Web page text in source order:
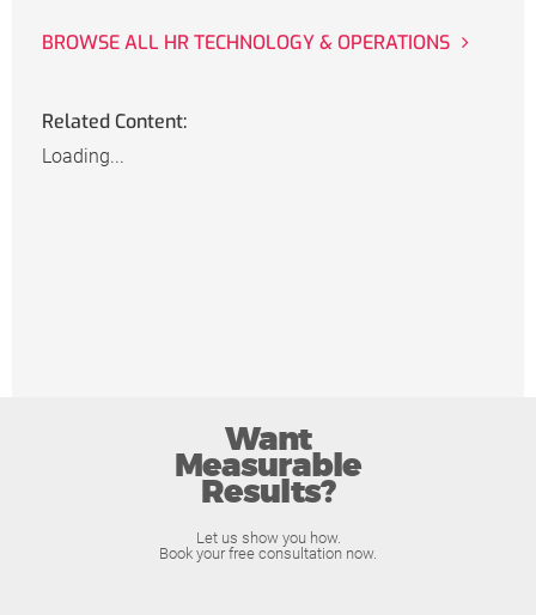
BROWSE ALL HR TECHNOLOGY & OPERATIONS
Related Content:
Loading...
Want
Measurable
Results?
Let us show you how.
Book your free consultation now.